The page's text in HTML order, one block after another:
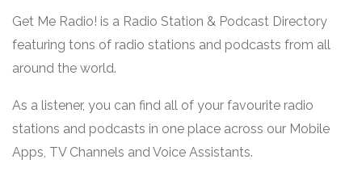
Get Me Radio! is a Radio Station & Podcast Directory
featuring tons of radio stations and podcasts from all
around the world.
As a listener, you can find all of your favourite radio
stations and podcasts in one place across our Mobile
Apps, TV Channels and Voice Assistants.